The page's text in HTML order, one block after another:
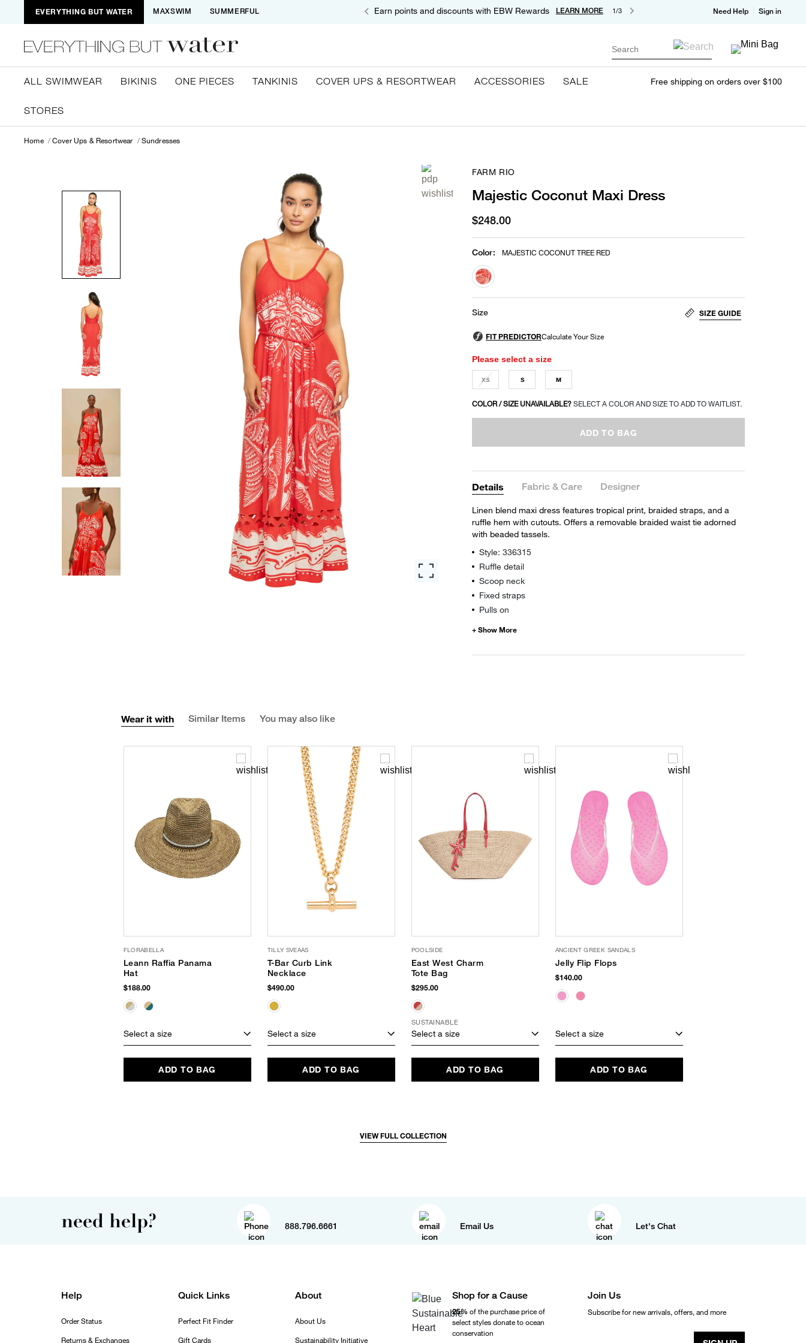
EVERYTHING BUT WATER MAXSWIM SUMMERFUL Earn points and discounts with EBW Rewards LEARN MORE 1/3 Need Help Sign in
Search
ALL SWIMWEAR BIKINIS ONE PIECES TANKINIS COVER UPS & RESORTWEAR ACCESSORIES SALE
STORES
Free shipping on orders over $100
Home Cover Ups & Resortwear Sundresses
FARM RIO
Majestic Coconut Maxi Dress
$248.00
Color: MAJESTIC COCONUT TREE RED
selected
Size SIZE GUIDE
Please select a size
XS S M
COLOR / SIZE UNAVAILABLE? SELECT A COLOR AND SIZE TO ADD TO WAITLIST.
ADD TO BAG
Details Fabric & Care Designer
Linen blend maxi dress features tropical print, braided straps, and a
ruffle hem with cutouts. Offers a removable braided waist tie adorned
with beaded tassels.
Style: 336315
Ruffle detail
Scoop neck
Fixed straps
Pulls on
Wear it with Similar Items You may also like
FLORABELLA
Leann Raffia Panama
Hat
$188.00
Select a size
ADD TO BAG
TILLY SVEAAS
T-Bar Curb Link
Necklace
$490.00
Select a size
ADD TO BAG
POOLSIDE
East West Charm
Tote Bag
$295.00
SUSTAINABLE
Select a size
ADD TO BAG
ANCIENT GREEK SANDALS
Jelly Flip Flops
$140.00
Select a size
ADD TO BAG
VIEW FULL COLLECTION
need help? 888.796.6661 Email Us Let's Chat
Help
Order Status
Returns & Exchanges
Quick Links
Perfect Fit Finder
Gift Cards
About
About Us
Sustainability Initiative
Shop for a Cause
25% of the purchase price of
select styles donate to ocean
conservation
Join Us
Subscribe for new arrivals, offers, and more